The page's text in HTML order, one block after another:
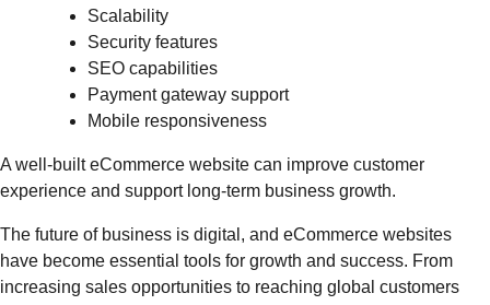
Scalability
Security features
SEO capabilities
Payment gateway support
Mobile responsiveness
A well-built eCommerce website can improve customer
experience and support long-term business growth.
The future of business is digital, and eCommerce websites
have become essential tools for growth and success. From
increasing sales opportunities to reaching global customers